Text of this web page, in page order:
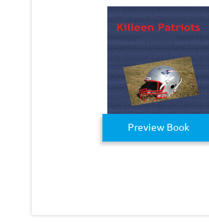
Preview Book